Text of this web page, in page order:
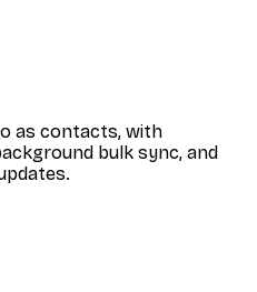
as contacts, with
bulk sync, and